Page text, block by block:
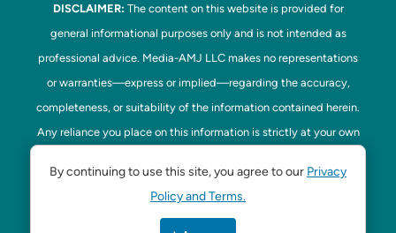
DISCLAIMER: The content on this website is provided for
general informational purposes only and is not intended as
professional advice. Media-AMJ LLC makes no representations
or warranties—express or implied—regarding the accuracy,
completeness, or suitability of the information contained herein.
Any reliance you place on this information is strictly at your own
damage, including without limitation, indirect or consequential
loss or damage, arising from the use or inability to use this
By continuing to use this site, you agree to our Privacy
Policy and Terms.